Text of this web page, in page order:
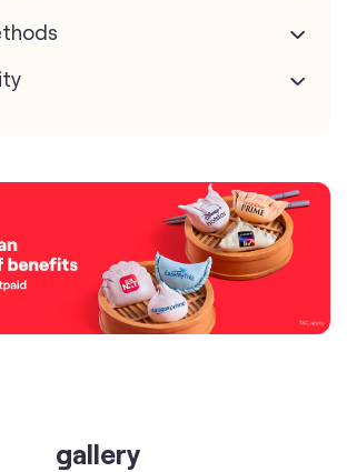
gallery